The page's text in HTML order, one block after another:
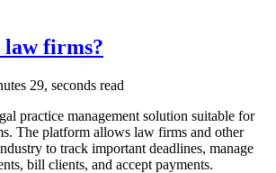
firms?
29, seconds read
practice management solution suitable for
The platform allows law firms and other
to track important deadlines, manage
bill clients, and accept payments.